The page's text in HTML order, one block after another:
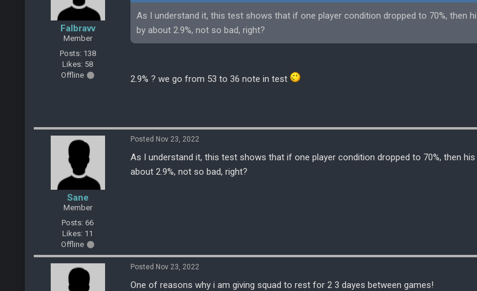
Falbravv
Member
Posts: 138
Likes: 58
Offline
As I understand it, this test shows that if one player condition dropped to 70%, then
by about 2.9%, not so bad, right?
2.9% ? we go from 53 to 36 note in test
Sane
Member
Posts: 66
Likes: 11
Offline
Posted Nov 23, 2022
As I understand it, this test shows that if one player condition dropped to 70%, then
about 2.9%, not so bad, right?
Posted Nov 23, 2022
One of reasons why i am giving squad to rest for 2 3 dayes between games!